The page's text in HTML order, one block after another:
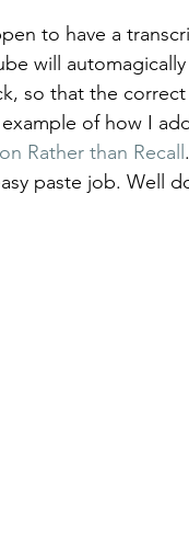
to have a
will
so that the
example of how I
Rather than Recall
paste job. Well